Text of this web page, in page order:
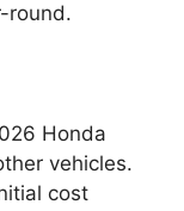
round.
Honda
vehicles.
cost